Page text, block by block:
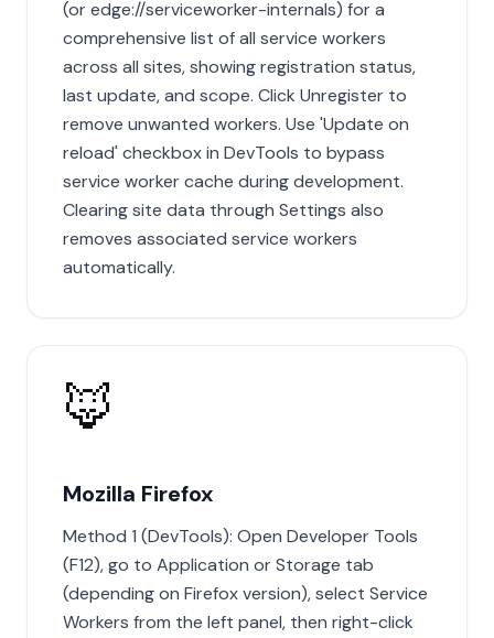
(or edge://serviceworker-internals) for a
comprehensive list of all service workers
across all sites, showing registration status,
last update, and scope. Click Unregister to
remove unwanted workers. Use 'Update on
reload' checkbox in DevTools to bypass
service worker cache during development.
Clearing site data through Settings also
removes associated service workers
automatically.
🦊
Mozilla Firefox
Method 1 (DevTools): Open Developer Tools
(F12), go to Application or Storage tab
(depending on Firefox version), select Service
Workers from the left panel, then right-click